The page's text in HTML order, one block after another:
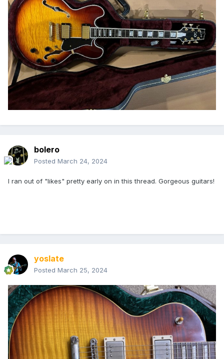
bolero
Posted March 24, 2024
I ran out of "likes" pretty early on in this thread. Gorgeous guitars!
yoslate
Posted March 25, 2024